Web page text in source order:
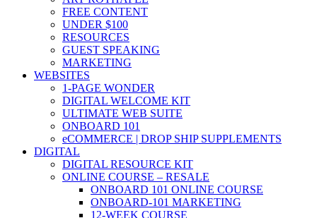
FREE CONTENT
UNDER $100
RESOURCES
GUEST SPEAKING
MARKETING
WEBSITES
1-PAGE WONDER
DIGITAL WELCOME KIT
ULTIMATE WEB SUITE
ONBOARD 101
eCOMMERCE | DROP SHIP SUPPLEMENTS
DIGITAL
DIGITAL RESOURCE KIT
ONLINE COURSE – RESALE
ONBOARD 101 ONLINE COURSE
ONBOARD-101 MARKETING
12-WEEK COURSE